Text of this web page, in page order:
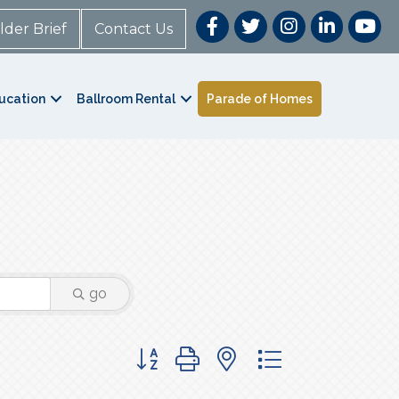
Brief Contact Us
Ballroom Rental Parade of Homes
go
Button group with nested dropdown